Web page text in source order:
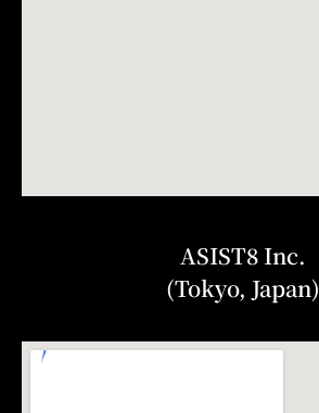
ASIST8 Inc.
(Tokyo, Japan)